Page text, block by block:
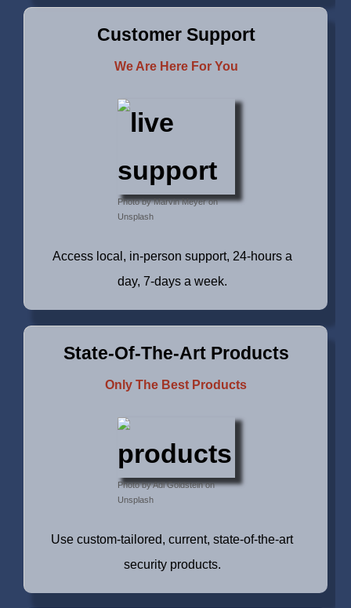
Customer Support
We Are Here For You
Photo by Marvin Meyer on
Unsplash
Access local, in-person support, 24-hours a
day, 7-days a week.
State-Of-The-Art Products
Only The Best Products
Photo by Adi Goldstein on
Unsplash
Use custom-tailored, current, state-of-the-art
security products.